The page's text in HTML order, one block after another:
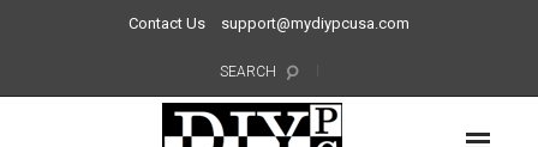
Contact Us support@mydiypcusa.com
SEARCH